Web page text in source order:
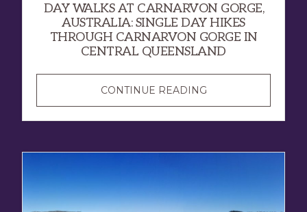
DAY WALKS AT CARNARVON GORGE,
AUSTRALIA: SINGLE DAY HIKES
THROUGH CARNARVON GORGE IN
CENTRAL QUEENSLAND
CONTINUE READING